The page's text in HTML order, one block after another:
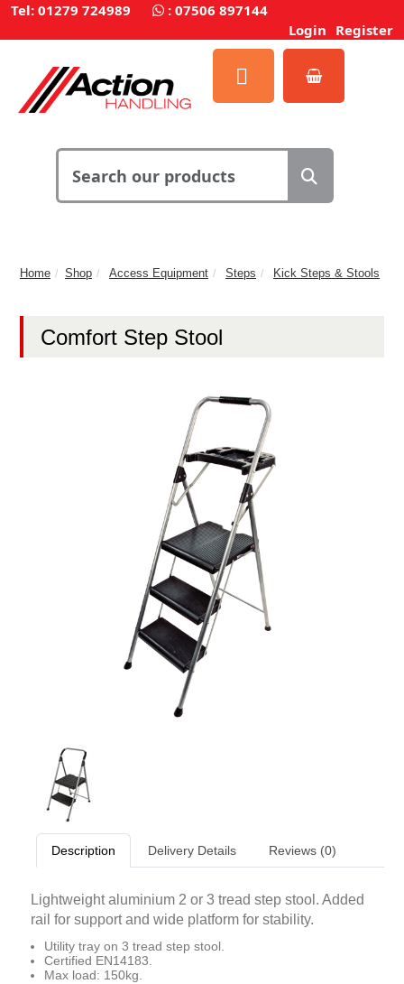
Tel: 01279 724989 : 07506 897144
Login Register
Home Shop Access Equipment Steps Kick Steps & Stools
Comfort Step Stool
Description Delivery Details Reviews (0)
Lightweight aluminium 2 or 3 tread step stool. Added
rail for support and wide platform for stability.
Utility tray on 3 tread step stool.
Certified EN14183.
Max load: 150kg.